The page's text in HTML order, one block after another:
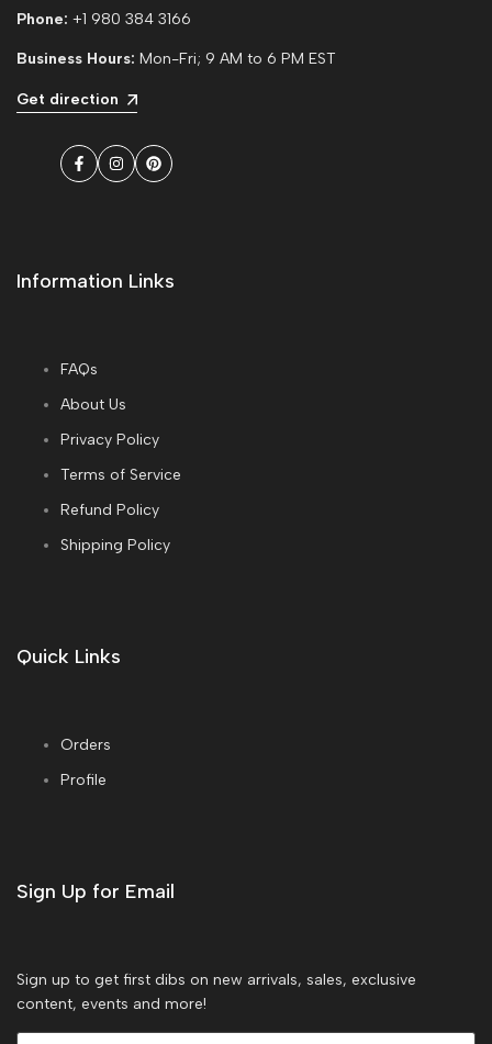
Phone: +1 980 384 3166
Business Hours: Mon-Fri; 9 AM to 6 PM EST
Get direction
Facebook
InstagramPinterest
Information Links
FAQs
About Us
Privacy Policy
Terms of Service
Refund Policy
Shipping Policy
Quick Links
Orders
Profile
Sign Up for Email
Sign up to get first dibs on new arrivals, sales, exclusive
content, events and more!